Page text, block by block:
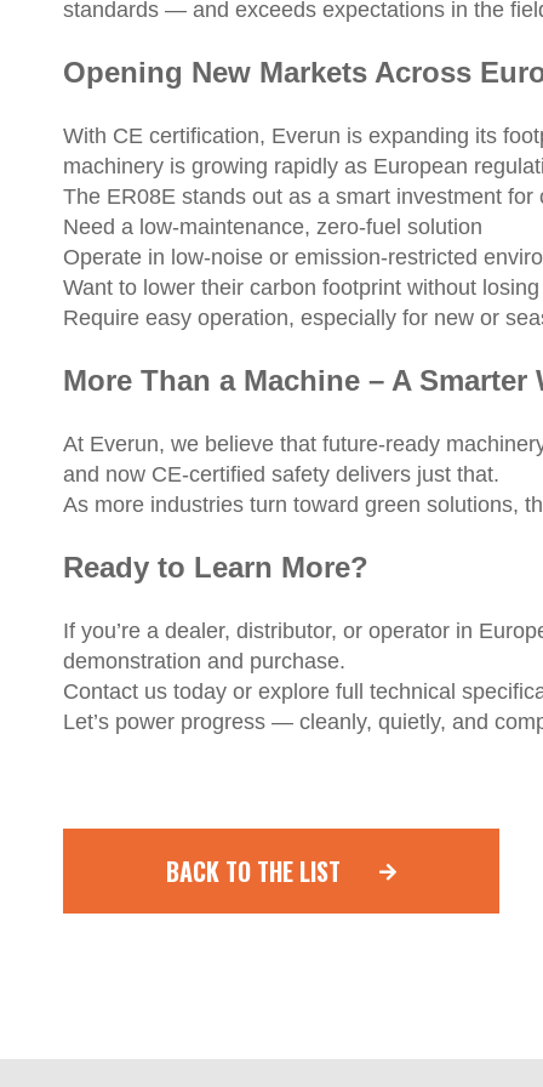
standards — and exceeds expectations in the
Opening New Markets Across
With CE certification, Everun is expanding its
machinery is growing rapidly as European
The ER08E stands out as a smart investment
Need a low-maintenance, zero-fuel solution
Operate in low-noise or emission-restricted
Want to lower their carbon footprint without
Require easy operation, especially for new or
More Than a Machine – A Smarter
At Everun, we believe that future-ready
and now CE-certified safety delivers just that.
As more industries turn toward green solutions,
Ready to Learn More?
If you’re a dealer, distributor, or operator in
demonstration and purchase.
Contact us today or explore full technical
Let’s power progress — cleanly, quietly, and
BACK TO THE LIST